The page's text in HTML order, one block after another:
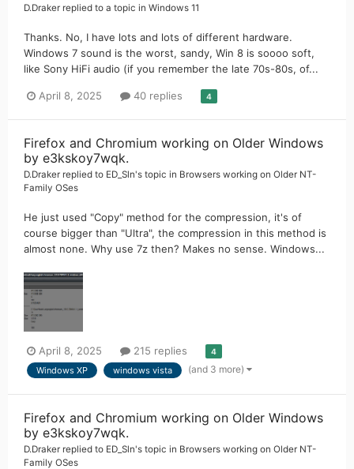
D.Draker replied to a topic in Windows 11
Thanks. No, I have lots and lots of different hardware.
Windows 7 sound is the worst, sandy, Win 8 is soooo soft,
like Sony HiFi audio (if you remember the late 70s-80s, of...
April 8, 2025 40 replies 4
Firefox and Chromium working on Older Windows
by e3kskoy7wqk.
D.Draker replied to ED_Sln's topic in Browsers working on Older NT-
Family OSes
He just used "Copy" method for the compression, it's of
course bigger than "Ultra", the compression in this method is
almost none. Why use 7z then? Makes no sense. Windows...
April 8, 2025 215 replies 4
Windows XP windows vista (and 3 more)
Firefox and Chromium working on Older Windows
by e3kskoy7wqk.
D.Draker replied to ED_Sln's topic in Browsers working on Older NT-
Family OSes